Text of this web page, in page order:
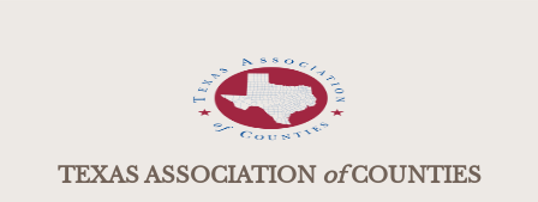
TEXAS ASSOCIATIONofCOUNTIES